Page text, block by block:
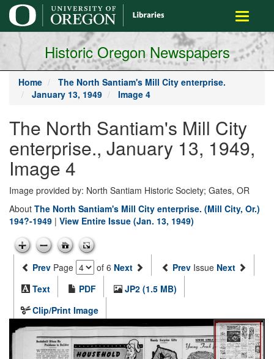
main
content
Toggle
Historic Oregon Newspapers
Home
The North Santiam's Mill City enterprise.
January 13, 1949
Image 4
The North Santiam's Mill City
enterprise., January 13, 1949,
Image 4
Image provided by: North Santiam Historic Society; Gates, OR
About The North Santiam's Mill City enterprise. (Mill City, Or.)
194?-1949 | View Entire Issue (Jan. 13, 1949)
Prev Page of 6 Next Prev Issue Next
Text
PDF
JP2 (1.5 MB)
Clip/Print Image